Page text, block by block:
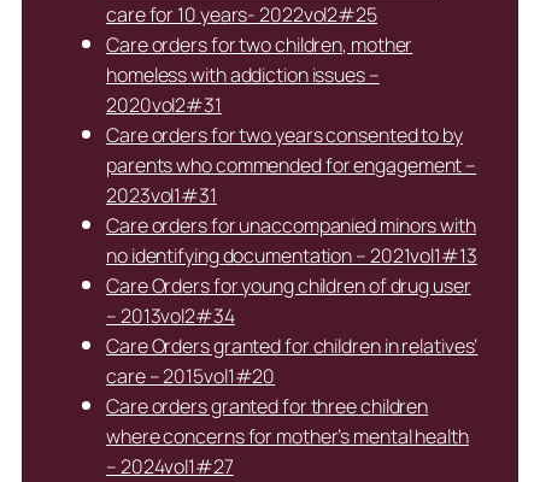
care for 10 years- 2022vol2#25
Care orders for two children, mother
homeless with addiction issues –
2020vol2#31
Care orders for two years consented to by
parents who commended for engagement –
2023vol1#31
Care orders for unaccompanied minors with
no identifying documentation – 2021vol1#13
Care Orders for young children of drug user
– 2013vol2#34
Care Orders granted for children in relatives’
care – 2015vol1#20
Care orders granted for three children
where concerns for mother’s mental health
– 2024vol1#27